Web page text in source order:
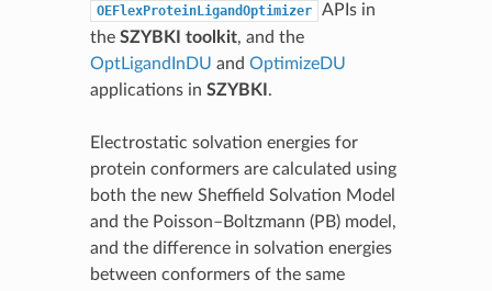
OEFlexProteinLigandOptimizer
APIs in
the SZYBKI toolkit, and the
OptLigandInDU and OptimizeDU
applications in SZYBKI .
Electrostatic solvation energies for
protein conformers are calculated using
both the new Sheffield Solvation Model
and the Poisson–Boltzmann (PB) model,
and the difference in solvation energies
between conformers of the same